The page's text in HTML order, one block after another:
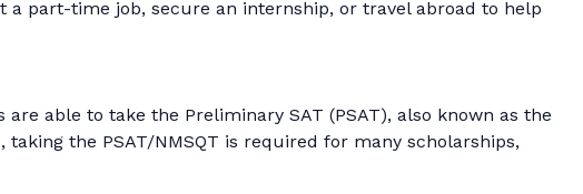
part-time job, secure an internship, or travel abroad to help
able to take the Preliminary SAT (PSAT), also known as the
taking the PSAT/NMSQT is required for many scholarships,